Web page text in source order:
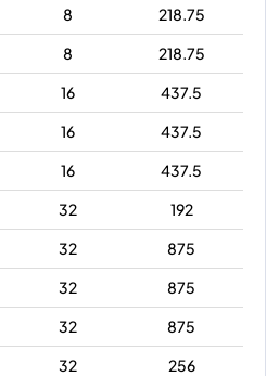
8
218.75
8
218.75
16
437.5
16
437.5
16
437.5
32
192
32
875
32
875
32
875
32
256